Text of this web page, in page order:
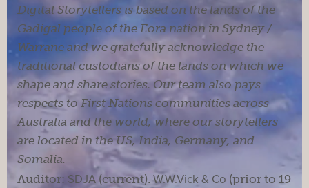
Digital Storytellers is based on the lands of the
Gadigal people of the Eora nation in Sydney /
Warrane and we gratefully acknowledge the
traditional custodians of the lands on which we
shape and share stories. Our team also pays
respects to First Nations communities across
Australia and the world, where our storytellers
are located in the US, India, Germany, and
Somalia.
Auditor: SDJA (current). W.W.Vick & Co (prior to 19